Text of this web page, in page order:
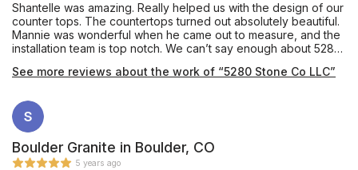
Shantelle was amazing. Really helped us with the design of our
counter tops. The countertops turned out absolutely beautiful.
Mannie was wonderful when he came out to measure, and the
installation team is top notch. We can’t say enough about 5280
their work. They have outstanding communication and terrific
See more reviews about the work of “5280 Stone Co LLC”
Boulder Granite in Boulder, CO
5 years ago